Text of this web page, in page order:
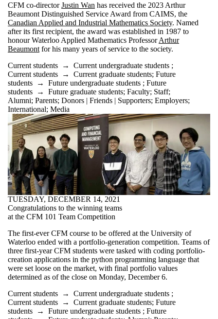
the audience
is one or more
of:
Select All
Current
Current
undergraduate
students
Current
graduate
students
Future
students
Future
undergraduate
students
Future
graduate
students
Faculty
Staff
Parents
Donors |
Friends |
Supporters
Employers
International
Media
CFM co-directorJustin Wan has received the 2023 Arthur
Beaumont Distinguished Service Award from CAIMS, the
Canadian Applied and Industrial Mathematics Society. Named
after its first recipient, the award was established in 1987 to
honour Waterloo Applied Mathematics ProfessorArthur
Beaumont for his many years of service to the society.
Current students → Current undergraduate students ;
Current students → Current graduate students; Future
students → Future undergraduate students ; Future
students → Future graduate students; Faculty; Staff;
Alumni; Parents; Donors | Friends | Supporters; Employers;
International; Media
TUESDAY, DECEMBER 14, 2021
Congratulations to the winning teams
at the CFM 101 Team Competition
The first-ever CFM course to be offered at the University of
Waterloo ended with a portfolio-generation competition. Teams of
three first-year CFM students were tasked with coding portfolio-
creation applications in the python programming language that
were set loose on the market, with final portfolio values
determined as of the close on Monday, December 6.
Current students → Current undergraduate students ;
Current students → Current graduate students; Future
students → Future undergraduate students ; Future